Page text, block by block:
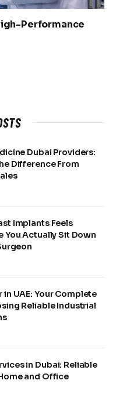
Performance
Dubai Providers:
Difference From
Implants Feels
You Actually Sit Down
in UAE: Your Complete
Reliable Industrial
in Dubai: Reliable
and Office